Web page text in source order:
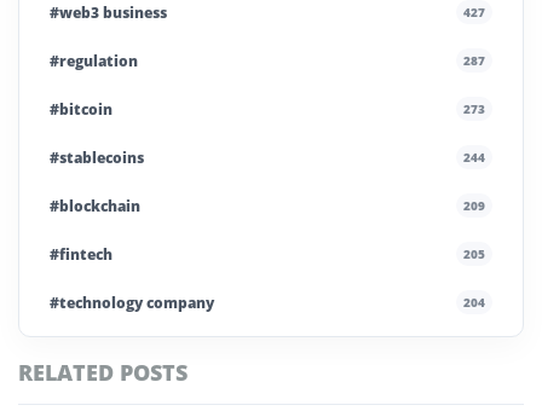
#web3 business 427
#regulation 287
#bitcoin 273
#stablecoins 244
#blockchain 209
#fintech 205
#technology company 204
#technology
RELATED POSTS